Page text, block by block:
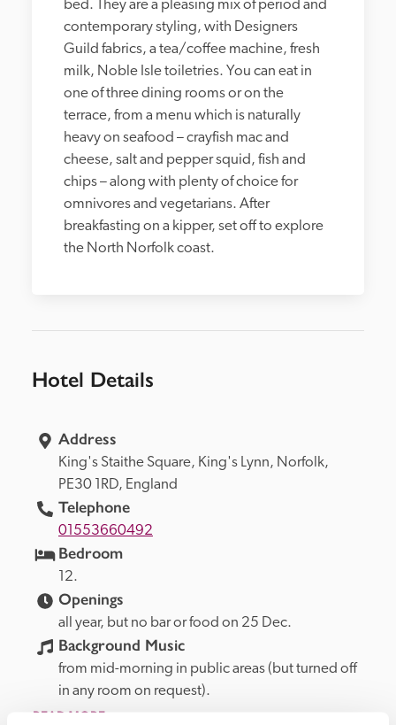
bed. They are a pleasing mix of period and
contemporary styling, with Designers
Guild fabrics, a tea/coffee machine, fresh
milk, Noble Isle toiletries. You can eat in
one of three dining rooms or on the
terrace, from a menu which is naturally
heavy on seafood – crayfish mac and
cheese, salt and pepper squid, fish and
chips – along with plenty of choice for
omnivores and vegetarians. After
breakfasting on a kipper, set off to explore
the North Norfolk coast.
Hotel Details
Address
King's Staithe Square, King's Lynn,
PE30 1RD, England
Telephone
01553660492
Bedroom
12.
Openings
all year, but no bar or food on 25 Dec.
Background Music
from mid-morning in public areas (but turned off
in any room on request).
READ MORE